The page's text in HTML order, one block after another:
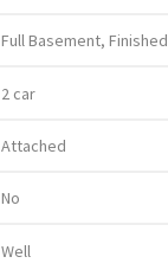
Full Basement, Finished
2 car
Attached
No
Well